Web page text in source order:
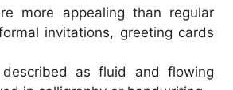
more appealing than regular
invitations, greeting cards
as fluid and flowing